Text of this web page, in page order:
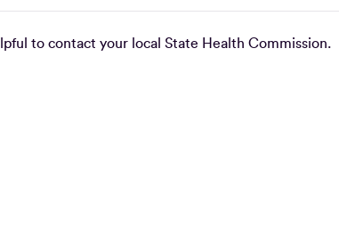
to contact your local State Health Commission.